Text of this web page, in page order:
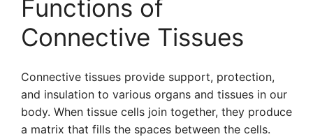
Functions of
Connective Tissues
Connective tissues provide support, protection,
and insulation to various organs and tissues in our
body. When tissue cells join together, they produce
a matrix that fills the spaces between the cells.